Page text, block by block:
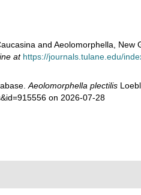
and Aeolomorphella, New
at https://journals.tulane.edu/
Aeolomorphella plectilis
on 2026-07-28